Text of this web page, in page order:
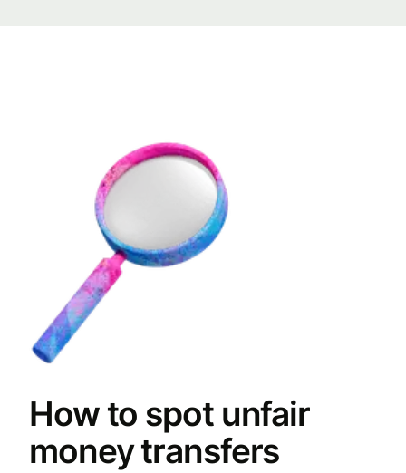
How to spot unfair
money transfers